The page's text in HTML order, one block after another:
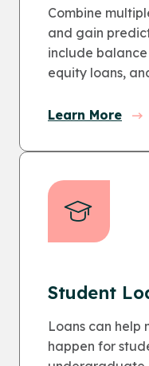
Combine
and gain
include
equity loans,
Learn More
Student
Loans can help
happen for